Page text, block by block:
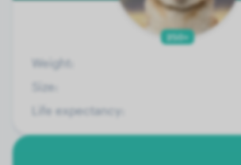
250+
Weight:
Size:
Life expectancy: